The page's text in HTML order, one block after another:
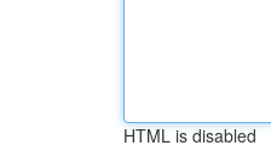
HTML is disabled